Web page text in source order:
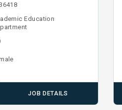
Education
JOB DETAILS